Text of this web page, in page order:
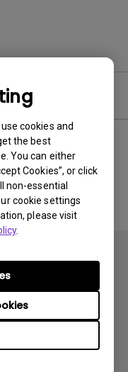
cookies and
the best
You can either
Cookies”, or click
non-essential
cookie settings
please visit
.
& driver